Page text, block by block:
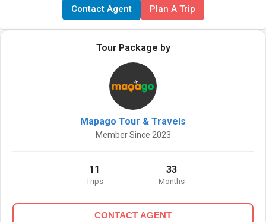
Contact Agent Plan A Trip
Tour Package by
Mapago Tour & Travels
Member Since 2023
11
Trips
33
Months
CONTACT AGENT